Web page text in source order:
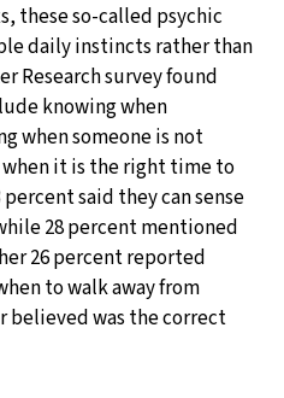
these so-called psychic
daily instincts rather than
Research survey found
knowing when
when someone is not
it is the right time to
said they can sense
28 percent mentioned
26 percent reported
to walk away from
believed was the correct